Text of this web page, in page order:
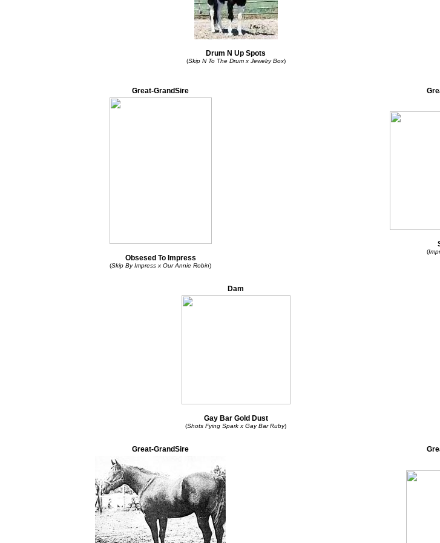
Drum N Up Spots
(Skip N To The Drum x Jewelry Box)
Great-GrandSire
Obsesed To Impress
(Skip By Impress x Our Annie Robin)
(
Dam
Gay Bar Gold Dust
(Shots Fying Spark x Gay Bar Ruby)
Great-GrandSire